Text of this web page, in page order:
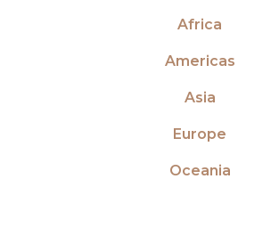
Africa
Americas
Asia
Europe
Oceania